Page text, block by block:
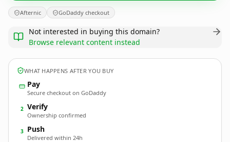
Afternic GoDaddy checkout
Not interested in buying this domain?
Browse relevant content instead
WHAT HAPPENS AFTER YOU BUY
Pay
Secure checkout on GoDaddy
2 Verify
Ownership confirmed
3 Push
Delivered within 24h